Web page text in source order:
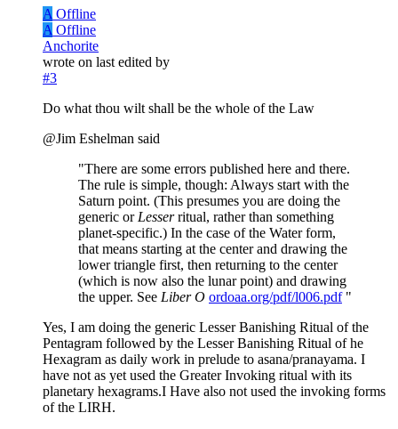
A Offline
A Offline
Anchorite
wrote on last edited by
#3
Do what thou wilt shall be the whole of the Law
@Jim Eshelman said
"There are some errors published here and there.
The rule is simple, though: Always start with the
Saturn point. (This presumes you are doing the
generic or Lesserritual, rather than something
planet-specific.) In the case of the Water form,
that means starting at the center and drawing the
lower triangle first, then returning to the center
(which is now also the lunar point) and drawing
the upper. See Liber O ordoaa.org/pdf/l006.pdf"
Yes, I am doing the generic Lesser Banishing Ritual of the
Pentagram followed by the Lesser Banishing Ritual of he
Hexagram as daily work in prelude to asana/pranayama. I
have not as yet used the Greater Invoking ritual with its
planetary hexagrams.I Have also not used the invoking forms
of the LIRH.